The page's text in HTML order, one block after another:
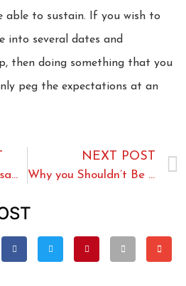
able to sustain. If you wish to
into several dates and
then doing something that you
peg the expectations at an
We are not all the same
NEXT POST
Why you Shouldn’t Be Nervous about Trying Casual Dating